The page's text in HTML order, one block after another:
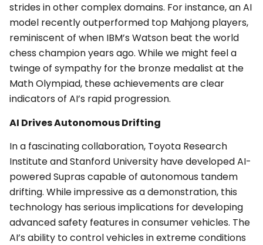
strides in other complex domains. For instance, an AI
model recently outperformed top Mahjong players,
reminiscent of when IBM’s Watson beat the world
chess champion years ago. While we might feel a
twinge of sympathy for the bronze medalist at the
Math Olympiad, these achievements are clear
indicators of AI’s rapid progression.
AI Drives Autonomous Drifting
In a fascinating collaboration, Toyota Research
Institute and Stanford University have developed AI-
powered Supras capable of autonomous tandem
drifting. While impressive as a demonstration, this
technology has serious implications for developing
advanced safety features in consumer vehicles. The
AI’s ability to control vehicles in extreme conditions